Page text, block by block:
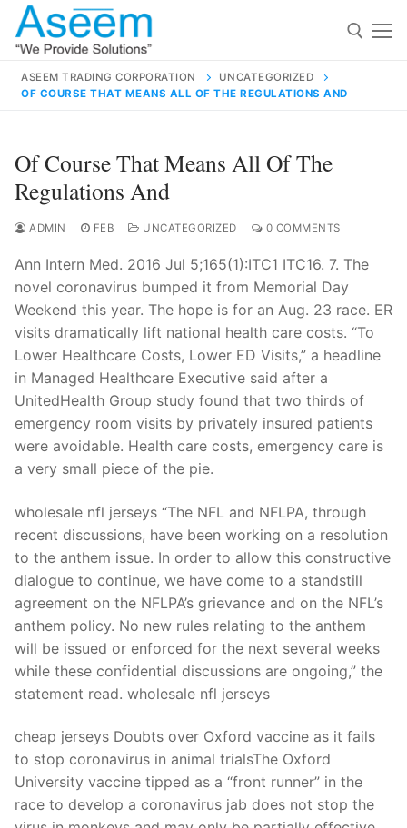
Skip
content
for:
contact@aseemindia.com 91 9824076709
Home
About Us
Products
Technical Support
Clients
Contact Us
ASEEM TRADING CORPORATION
UNCATEGORIZED
OF COURSE THAT MEANS ALL OF THE REGULATIONS AND
Of Course That Means All Of The
Regulations And
ADMIN FEB UNCATEGORIZED 0 COMMENTS
Ann Intern Med. 2016 Jul 5;165(1):ITC1 ITC16. 7. The
novel coronavirus bumped it from Memorial Day
Weekend this year. The hope is for an Aug. 23 race. ER
visits dramatically lift national health care costs. “To
Lower Healthcare Costs, Lower ED Visits,” a headline
in Managed Healthcare Executive said after a
UnitedHealth Group study found that two thirds of
emergency room visits by privately insured patients
were avoidable. Health care costs, emergency care is
a very small piece of the pie.
wholesale nfl jerseys “The NFL and NFLPA, through
recent discussions, have been working on a resolution
to the anthem issue. In order to allow this constructive
dialogue to continue, we have come to a standstill
agreement on the NFLPA’s grievance and on the NFL’s
anthem policy. No new rules relating to the anthem
will be issued or enforced for the next several weeks
while these confidential discussions are ongoing,” the
statement read. wholesale nfl jerseys
cheap jerseys Doubts over Oxford vaccine as it fails
to stop coronavirus in animal trialsThe Oxford
University vaccine tipped as a “front runner” in the
race to develop a coronavirus jab does not stop the